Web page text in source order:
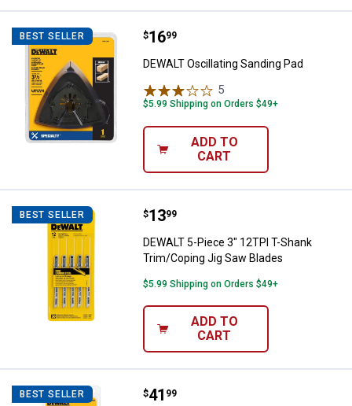
BEST SELLER DEWALT Oscillating Sanding Pad
Price:
$16
. 99
DEWALT Oscillating Sanding Pad
5
$5.99 Shipping on Orders $49+
ADD TO
CART
BEST SELLER DEWALT 5-Piece 3" 12TPI T-
Price:
$13
. 99
DEWALT 5-Piece 3" 12TPI T-Shank
Trim/Coping Jig Saw Blades
$5.99 Shipping on Orders $49+
ADD TO
CART
BEST SELLER DEWALT 3-Piece Countersink Set
Price:
$41
. 99